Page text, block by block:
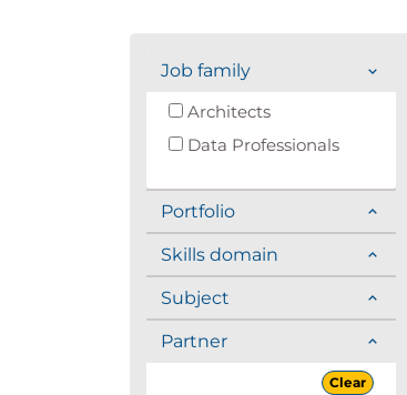
Job family
Architects
Data Professionals
Portfolio
Skills domain
Subject
Partner
Clear